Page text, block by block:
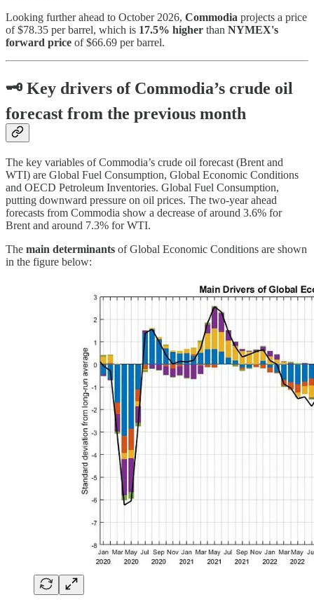
Looking further ahead to October 2026, Commodia projects a price
of $78.35 per barrel, which is 17.5% higher than NYMEX's
forward price of $66.69 per barrel.
🗝 Key drivers of Commodia’s crude oil
forecast from the previous month
The key variables of Commodia’s crude oil forecast (Brent and
WTI) are Global Fuel Consumption, Global Economic Conditions
and OECD Petroleum Inventories. Global Fuel Consumption,
putting downward pressure on oil prices. The two-year ahead
forecasts from Commodia show a decrease of around 3.6% for
Brent and around 7.3% for WTI.
The main determinants of Global Economic Conditions are shown
in the figure below: